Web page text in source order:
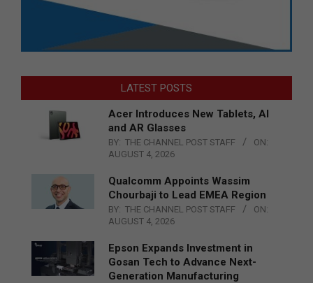
LATEST POSTS
Acer Introduces New Tablets, AI
and AR Glasses
BY: THE CHANNEL POST STAFF
ON:
AUGUST 4, 2026
Qualcomm Appoints Wassim
Chourbaji to Lead EMEA Region
BY: THE CHANNEL POST STAFF
ON:
AUGUST 4, 2026
Epson Expands Investment in
Gosan Tech to Advance Next-
Generation Manufacturing